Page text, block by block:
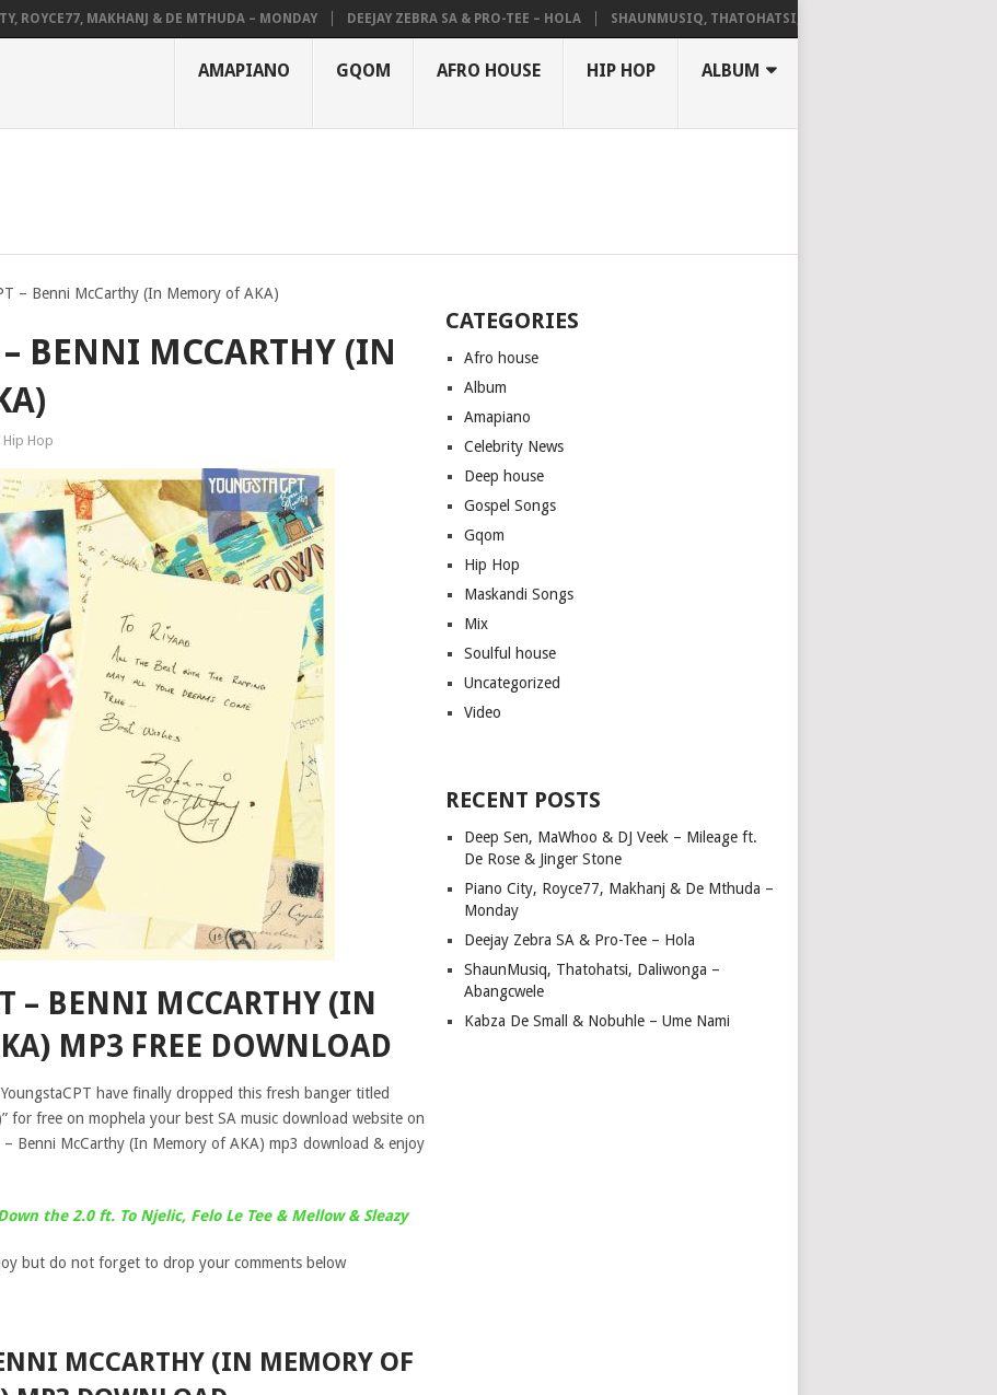
MAKHANJ & DE MTHUDA – MONDAY DEEJAY ZEBRA SA & PRO-TEE – HOLA SHAUNMUSIQ, THATOHATSI, DALIWONGA – ABANGCWELE
AMAPIANO GQOM AFRO HOUSE HIP HOP ALBUM
– Benni McCarthy (In Memory of AKA)
BENNI MCCARTHY (IN
Hip Hop
– BENNI MCCARTHY (IN
MP3 FREE DOWNLOAD
have finally dropped this fresh banger titled
for free on mophela your best SA music download website on
Benni McCarthy (In Memory of AKA) mp3 download & enjoy
the 2.0 ft. To Njelic, Felo Le Tee & Mellow & Sleazy
but do not forget to drop your comments below
MCCARTHY (IN MEMORY OF
CATEGORIES
Afro house
Album
Amapiano
Celebrity News
Deep house
Gospel Songs
Gqom
Hip Hop
Maskandi Songs
Mix
Soulful house
Uncategorized
Video
RECENT POSTS
Deep Sen, MaWhoo & DJ Veek – Mileage ft.
De Rose & Jinger Stone
Piano City, Royce77, Makhanj & De Mthuda –
Monday
Deejay Zebra SA & Pro-Tee – Hola
ShaunMusiq, Thatohatsi, Daliwonga –
Abangcwele
Kabza De Small & Nobuhle – Ume Nami